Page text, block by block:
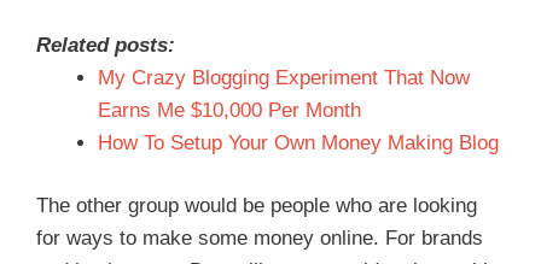
Related posts:
My Crazy Blogging Experiment That Now
Earns Me $10,000 Per Month
How To Setup Your Own Money Making Blog
The other group would be people who are looking
for ways to make some money online. For brands